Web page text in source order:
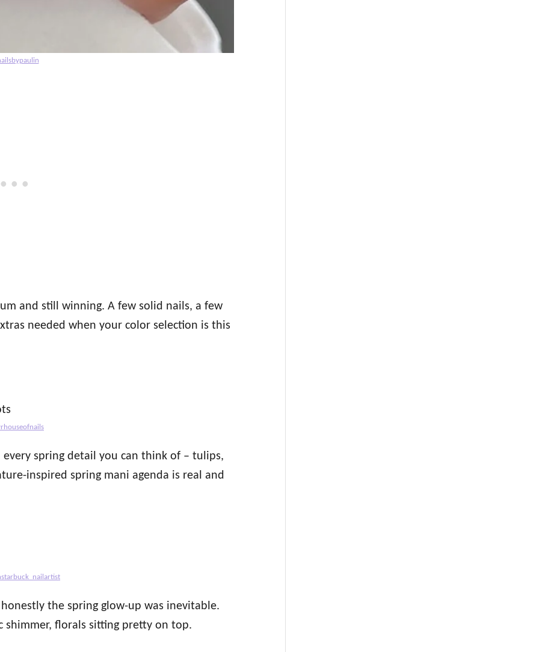
and still winning. A few solid nails, a few
needed when your color selection is this
spring detail you can think of – tulips,
inspired spring mani agenda is real and
the spring glow-up was inevitable.
shimmer, florals sitting pretty on top.